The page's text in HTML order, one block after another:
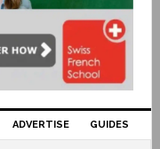
ADVERTISE GUIDES